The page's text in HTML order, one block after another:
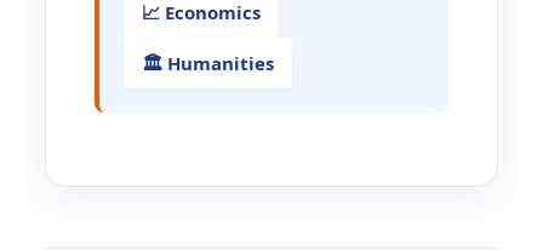
📈 Economics
🏛️ Humanities